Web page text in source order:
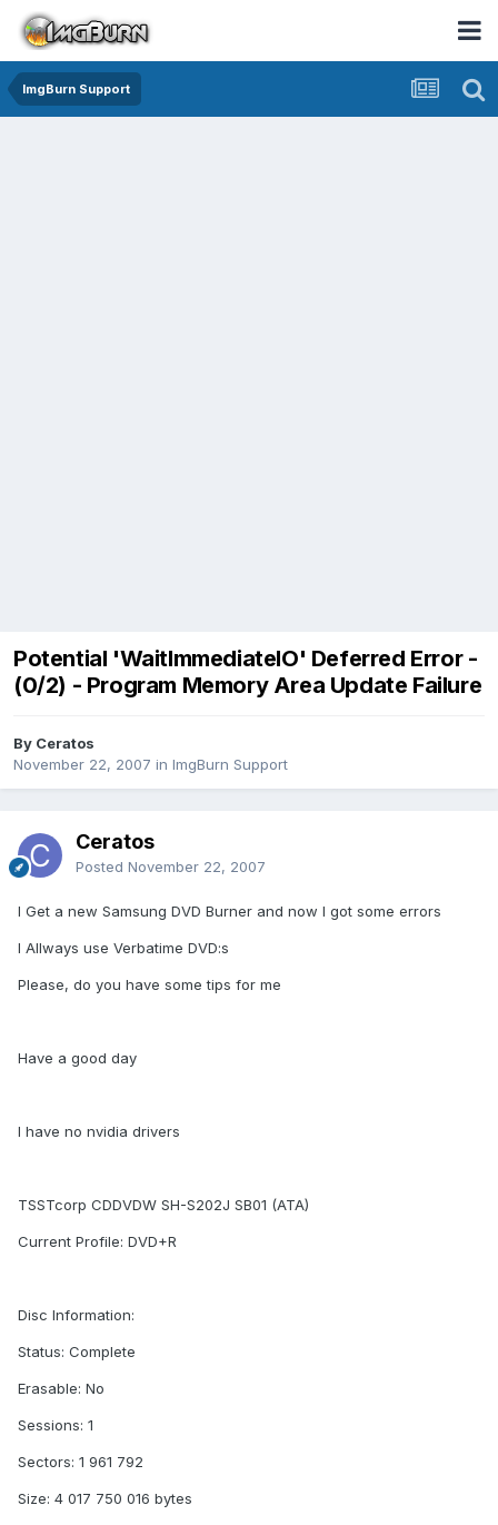
ImgBurn Support
Potential 'WaitImmediateIO' Deferred Error -
(0/2) - Program Memory Area Update Failure
By Ceratos
November 22, 2007 in ImgBurn Support
Ceratos
Posted November 22, 2007
I Get a new Samsung DVD Burner and now I got some errors
I Allways use Verbatime DVD:s
Please, do you have some tips for me
Have a good day
I have no nvidia drivers
TSSTcorp CDDVDW SH-S202J SB01 (ATA)
Current Profile: DVD+R
Disc Information:
Status: Complete
Erasable: No
Sessions: 1
Sectors: 1 961 792
Size: 4 017 750 016 bytes